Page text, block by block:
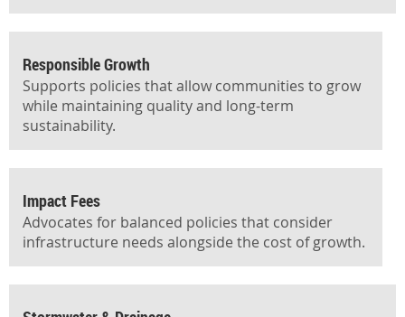
Responsible Growth
Supports policies that allow communities to grow
while maintaining quality and long-term
sustainability.
Impact Fees
Advocates for balanced policies that consider
infrastructure needs alongside the cost of growth.